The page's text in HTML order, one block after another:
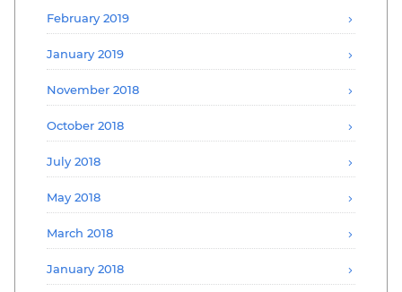
February 2019
January 2019
November 2018
October 2018
July 2018
May 2018
March 2018
January 2018